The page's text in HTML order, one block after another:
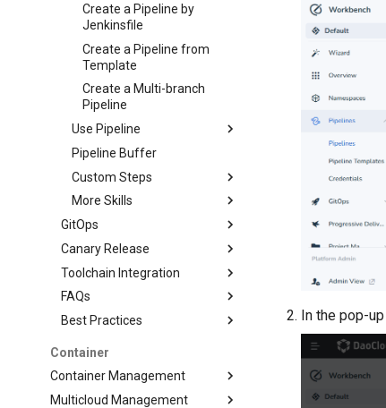
Create a Pipeline by
Jenkinsfile
Create a Pipeline from
Template
Create a Multi-branch
Pipeline
Use Pipeline
Pipeline Buffer
Custom Steps
More Skills
GitOps
Canary Release
Toolchain Integration
FAQs
Best Practices
Container
Container Management
Multicloud Management
In the pop-